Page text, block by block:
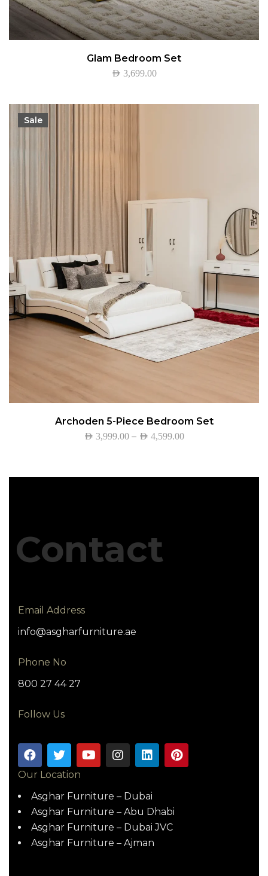
Glam Bedroom Set
AED 3,699.00
Sale
Archoden 5-Piece Bedroom Set
AED 3,999.00 – AED 4,599.00
Contact
Email Address
info@asgharfurniture.ae
Phone No
800 27 44 27
Follow Us
Our Location
Asghar Furniture – Dubai
Asghar Furniture – Abu Dhabi
Asghar Furniture – Dubai JVC
Asghar Furniture – Ajman